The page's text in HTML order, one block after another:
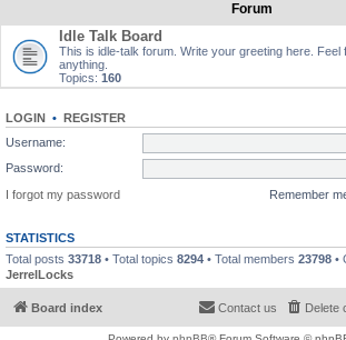
Forum
Idle Talk Board
This is idle-talk forum. Write your greeting here.
anything.
Topics: 160
LOGIN • REGISTER
Username:
Password:
I forgot my password
Remember
STATISTICS
Total posts 33718 • Total topics 8294 • Total members 23798 •
JerrelLocks
Board index Delete
Contact us